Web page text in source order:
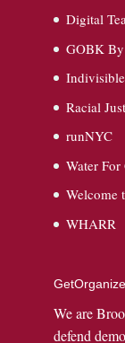
Digital
GOBK
Racial
runNYC
Water For
Welcome
WHARR
We are
defend